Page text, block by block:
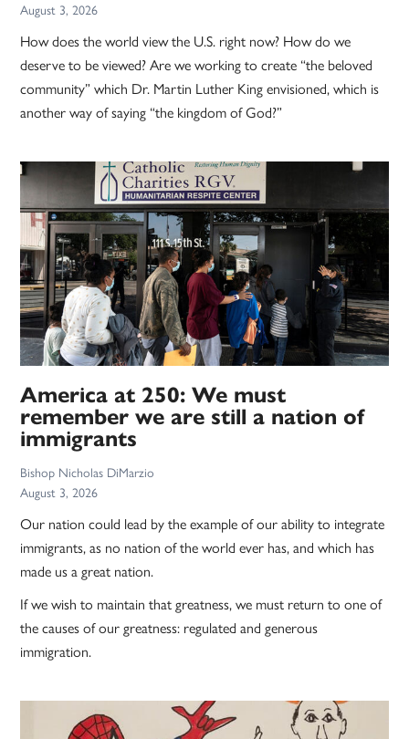
August 3, 2026
How does the world view the U.S. right now? How do we
deserve to be viewed? Are we working to create “the beloved
community” which Dr. Martin Luther King envisioned, which is
another way of saying “the kingdom of God?”
America at 250: We must
remember we are still a nation of
immigrants
Bishop Nicholas DiMarzio
August 3, 2026
Our nation could lead by the example of our ability to integrate
immigrants, as no nation of the world ever has, and which has
made us a great nation.
If we wish to maintain that greatness, we must return to one of
the causes of our greatness: regulated and generous
immigration.